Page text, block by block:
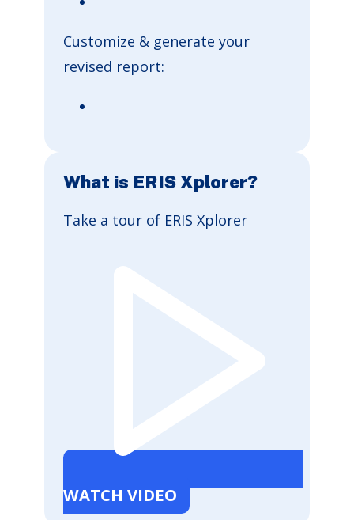
Customize & generate your
revised report:
What is ERIS Xplorer?
Take a tour of ERIS Xplorer
WATCH VIDEO